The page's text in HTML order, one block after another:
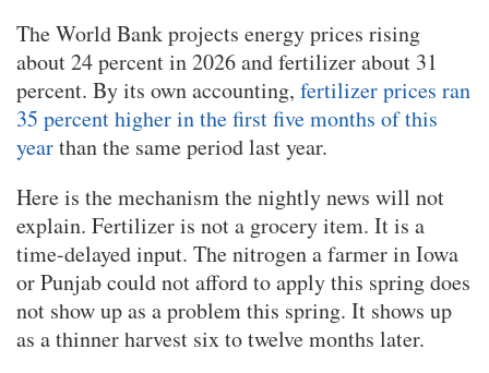
The World Bank projects energy prices rising
about 24 percent in 2026 and fertilizer about 31
percent. By its own accounting, fertilizer prices ran
35 percent higher in the first five months of this
yearthan the same period last year.
Here is the mechanism the nightly news will not
explain. Fertilizer is not a grocery item. It is a
time-delayed input. The nitrogen a farmer in Iowa
or Punjab could not afford to apply this spring does
not show up as a problem this spring. It shows up
as a thinner harvest six to twelve months later.